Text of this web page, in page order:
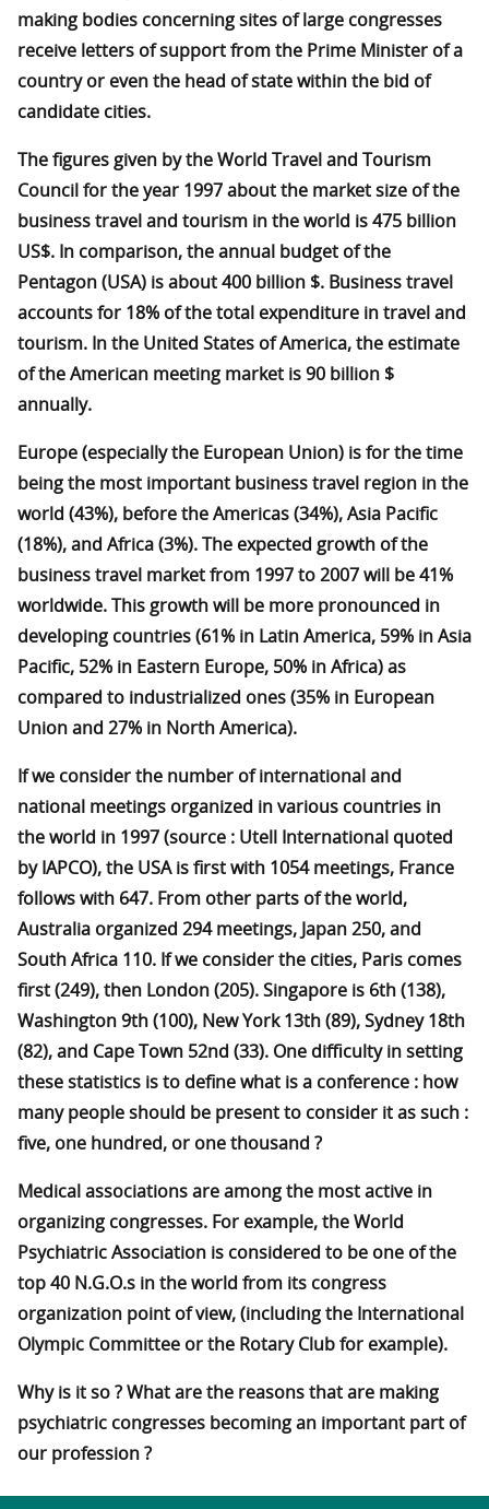
making bodies concerning sites of large congresses
receive letters of support from the Prime Minister of a
country or even the head of state within the bid of
candidate cities.
The figures given by the World Travel and Tourism
Council for the year 1997 about the market size of the
business travel and tourism in the world is 475 billion
US$. In comparison, the annual budget of the
Pentagon (USA) is about 400 billion $. Business travel
accounts for 18% of the total expenditure in travel and
tourism. In the United States of America, the estimate
of the American meeting market is 90 billion $
annually.
Europe (especially the European Union) is for the time
being the most important business travel region in the
world (43%), before the Americas (34%), Asia Pacific
(18%), and Africa (3%). The expected growth of the
business travel market from 1997 to 2007 will be 41%
worldwide. This growth will be more pronounced in
developing countries (61% in Latin America, 59% in Asia
Pacific, 52% in Eastern Europe, 50% in Africa) as
compared to industrialized ones (35% in European
Union and 27% in North America).
If we consider the number of international and
national meetings organized in various countries in
the world in 1997 (source : Utell International quoted
by IAPCO), the USA is first with 1054 meetings, France
follows with 647. From other parts of the world,
Australia organized 294 meetings, Japan 250, and
South Africa 110. If we consider the cities, Paris comes
first (249), then London (205). Singapore is 6th (138),
Washington 9th (100), New York 13th (89), Sydney 18th
(82), and Cape Town 52nd (33). One difficulty in setting
these statistics is to define what is a conference : how
many people should be present to consider it as such :
five, one hundred, or one thousand ?
Medical associations are among the most active in
organizing congresses. For example, the World
Psychiatric Association is considered to be one of the
top 40 N.G.O.s in the world from its congress
organization point of view, (including the International
Olympic Committee or the Rotary Club for example).
Why is it so ? What are the reasons that are making
psychiatric congresses becoming an important part of
our profession ?